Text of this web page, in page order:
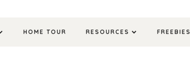
HOME TOUR RESOURCES FREEBIES